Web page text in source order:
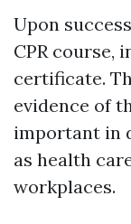
Upon
CPR course,
certificate.
evidence of
important in
as health
workplaces.